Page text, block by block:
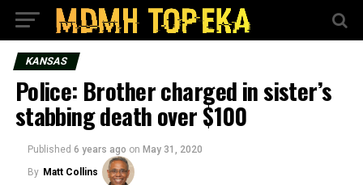
KANSAS
Police: Brother charged in sister’s
stabbing death over $100
Published 6 years ago on May 31, 2020
By Matt Collins